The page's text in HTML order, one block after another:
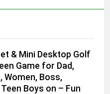
& Mini Desktop Golf
Game for Dad,
Women, Boss,
Boys on – Fun